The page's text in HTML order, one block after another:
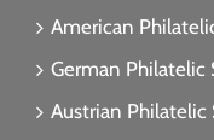
American
German Philatelic
Austrian Philatelic